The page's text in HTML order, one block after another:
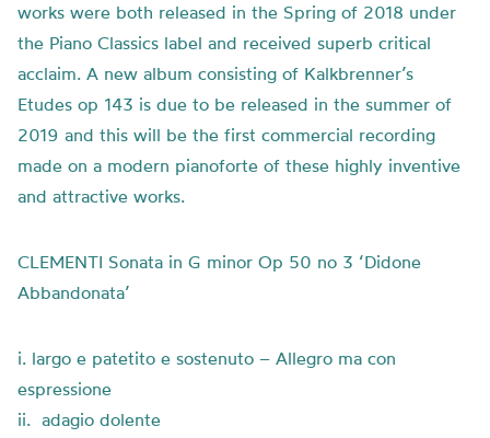
works were both released in the Spring of 2018 under
the Piano Classics label and received superb critical
acclaim. A new album consisting of Kalkbrenner’s
Etudes op 143 is due to be released in the summer of
2019 and this will be the first commercial recording
made on a modern pianoforte of these highly inventive
and attractive works.
CLEMENTI Sonata in G minor Op 50 no 3 ‘Didone
Abbandonata’
i. largo e patetito e sostenuto – Allegro ma con
espressione
ii. adagio dolente